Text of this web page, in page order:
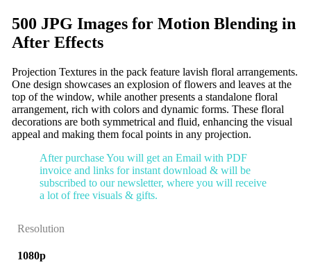
500 JPG Images for Motion Blending in
After Effects
Projection Textures in the pack feature lavish floral arrangements.
One design showcases an explosion of flowers and leaves at the
top of the window, while another presents a standalone floral
arrangement, rich with colors and dynamic forms. These floral
decorations are both symmetrical and fluid, enhancing the visual
appeal and making them focal points in any projection.
After purchase You will get an Email with PDF
invoice and links for instant download & will be
subscribed to our newsletter, where you will receive
a lot of free visuals & gifts.
Resolution
1080p